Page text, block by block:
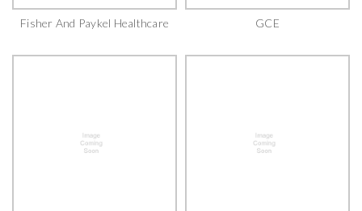
Fisher And Paykel Healthcare GCE